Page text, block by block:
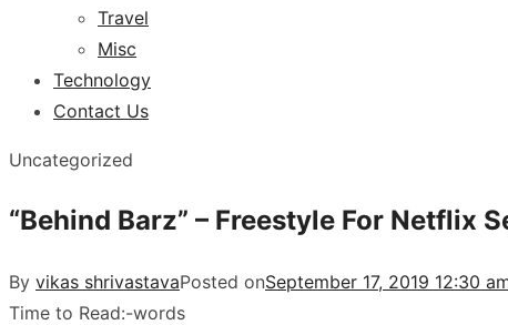
Travel
Misc
Technology
Contact Us
Uncategorized
“Behind Barz” – Freestyle For Netflix
By vikas shrivastavaPosted onSeptember 17, 2019 12:30
Time to Read:-words